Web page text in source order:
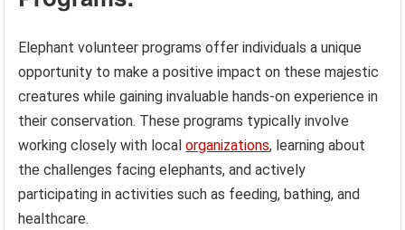
Elephant volunteer programs offer individuals a unique
opportunity to make a positive impact on these majestic
creatures while gaining invaluable hands-on experience in
their conservation. These programs typically involve
working closely with localorganizations, learning about
the challenges facing elephants, and actively
participating in activities such as feeding, bathing, and
healthcare.